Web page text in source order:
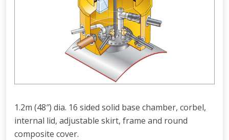
1.2m (48″) dia. 16 sided solid base chamber, corbel,
internal lid, adjustable skirt, frame and round
composite cover.